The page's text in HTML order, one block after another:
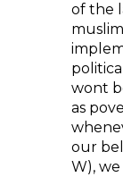
of the
wont
as
our
W),